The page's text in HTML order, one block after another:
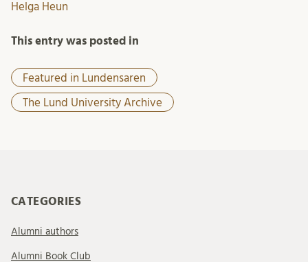
Helga Heun
This entry was posted in
Featured in Lundensaren
The Lund University Archive
CATEGORIES
Alumni authors
Alumni Book Club